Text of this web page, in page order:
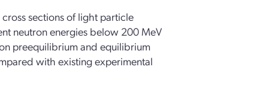
sections of light particle
neutron energies below 200 MeV
preequilibrium and equilibrium
with existing experimental